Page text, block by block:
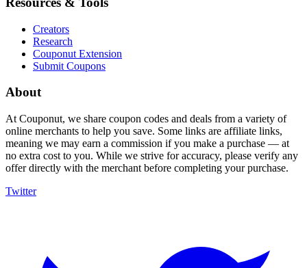
Creators
Research
Couponut Extension
Submit Coupons
About
At Couponut, we share coupon codes and deals from a variety of
online merchants to help you save. Some links are affiliate links,
meaning we may earn a commission if you make a purchase — at
no extra cost to you. While we strive for accuracy, please verify any
offer directly with the merchant before completing your purchase.
Twitter